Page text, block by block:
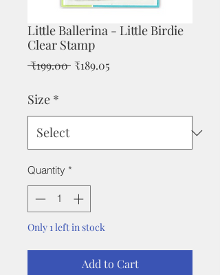
Little Ballerina - Little Birdie
Clear Stamp
₹199.00 Regular
₹189.05
Size *
Quantity *
Only 1 left in stock
Add to Cart